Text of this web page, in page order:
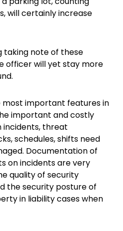
, will certainly increase
taking note of these
officer will yet stay more
most important features in
important and costly
incidents, threat
schedules, shifts need
Documentation of
on incidents are very
quality of security
the security posture of
in liability cases when